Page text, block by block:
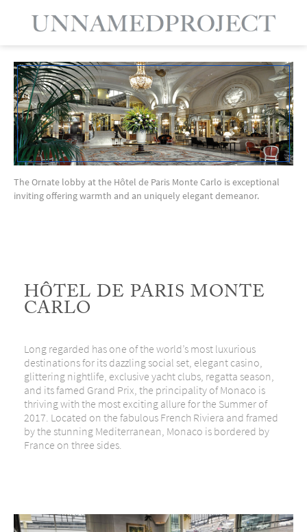
The Ornate lobby at the Hôtel de Paris Monte Carlo is exceptional
inviting offering warmth and an uniquely elegant demeanor.
HÔTEL DE PARIS MONTE
CARLO
Long regarded has one of the world’s most luxurious
destinations for its dazzling social set, elegant casino,
glittering nightlife, exclusive yacht clubs, regatta season,
and its famed Grand Prix, the principality of Monaco is
thriving with the most exciting allure for the Summer of
2017. Located on the fabulous French Riviera and framed
by the stunning Mediterranean, Monaco is bordered by
France on three sides.